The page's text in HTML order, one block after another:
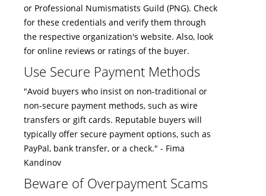
or Professional Numismatists Guild (PNG). Check
for these credentials and verify them through
the respective organization's website. Also, look
for online reviews or ratings of the buyer.
Use Secure Payment Methods
"Avoid buyers who insist on non-traditional or
non-secure payment methods, such as wire
transfers or gift cards. Reputable buyers will
typically offer secure payment options, such as
PayPal, bank transfer, or a check." - Fima
Kandinov
Beware of Overpayment Scams